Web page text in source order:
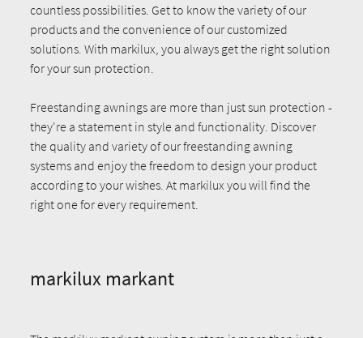
countless possibilities. Get to know the variety of our
products and the convenience of our customized
solutions. With markilux, you always get the right solution
for your sun protection.
Freestanding awnings are more than just sun protection -
they're a statement in style and functionality. Discover
the quality and variety of our freestanding awning
systems and enjoy the freedom to design your product
according to your wishes. At markilux you will find the
right one for every requirement.
markilux markant